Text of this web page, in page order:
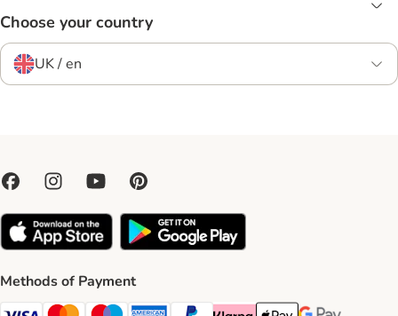
Choose your country
UK / en
Methods of Payment